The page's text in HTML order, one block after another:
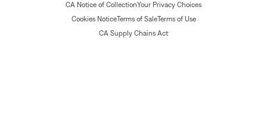
CA Notice of CollectionYour Privacy Choices
Cookies NoticeTerms of SaleTerms of Use
CA Supply Chains Act